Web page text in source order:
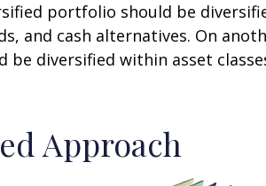
portfolio should be
and cash alternatives. On
be diversified within asset
Approach